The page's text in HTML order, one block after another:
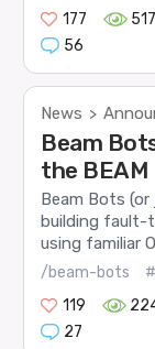
177
56
News >
Beam
the BEAM
Beam Bots
building fault-
using familiar
/beam-bots
119
27